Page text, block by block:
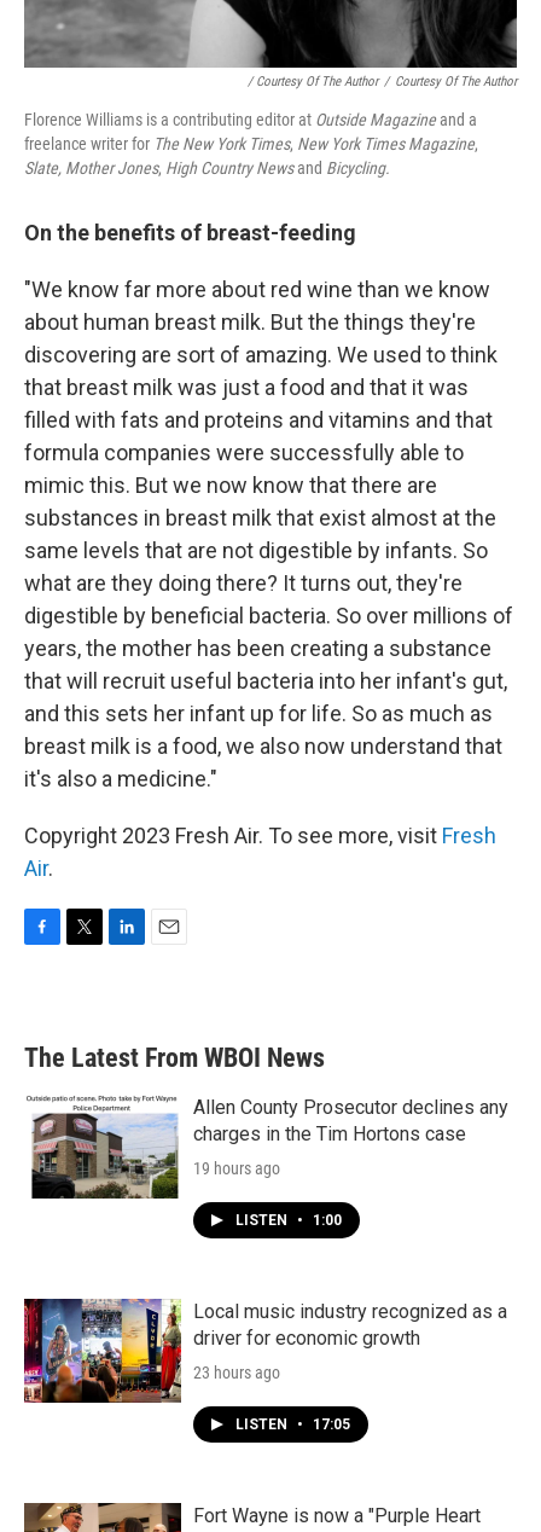
/ Courtesy Of The Author / Courtesy Of The Author
Florence Williams is a contributing editor at Outside Magazineand a
freelance writer for The New York Times, New York Times Magazine,
Slate, Mother Jones, High Country Newsand Bicycling.
On the benefits of breast-feeding
"We know far more about red wine than we know
about human breast milk. But the things they're
discovering are sort of amazing. We used to think
that breast milk was just a food and that it was
filled with fats and proteins and vitamins and that
formula companies were successfully able to
mimic this. But we now know that there are
substances in breast milk that exist almost at the
same levels that are not digestible by infants. So
what are they doing there? It turns out, they're
digestible by beneficial bacteria. So over millions of
years, the mother has been creating a substance
that will recruit useful bacteria into her infant's gut,
and this sets her infant up for life. So as much as
breast milk is a food, we also now understand that
it's also a medicine."
Copyright 2023 Fresh Air. To see more, visit Fresh
Air.
b
o
k
e
d
n
l
The Latest From WBOI News
Allen County Prosecutor declines any
charges in the Tim Hortons case
19 hours ago
LISTEN • 1:00
Local music industry recognized as a
driver for economic growth
23 hours ago
LISTEN • 17:05
Fort Wayne is now a "Purple Heart